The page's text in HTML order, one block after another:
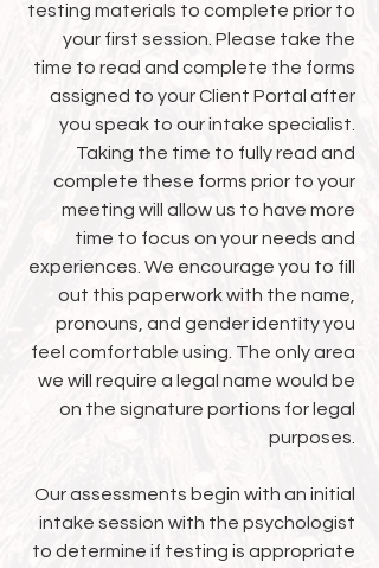
testing materials to complete prior to
your first session. Please take the
time to read and complete the forms
assigned to your Client Portal after
you speak to our intake specialist.
Taking the time to fully read and
complete these forms prior to your
meeting will allow us to have more
time to focus on your needs and
experiences. We encourage you to fill
out this paperwork with the name,
pronouns, and gender identity you
feel comfortable using. The only area
we will require a legal name would be
on the signature portions for legal
purposes.
Our assessments begin with an initial
intake session with the psychologist
to determine if testing is appropriate